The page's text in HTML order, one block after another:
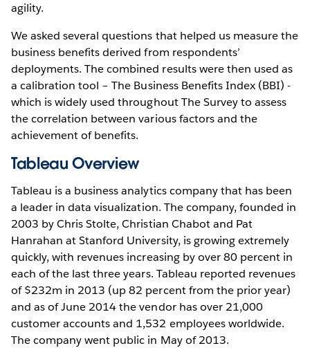
agility.
We asked several questions that helped us measure the
business benefits derived from respondents’
deployments. The combined results were then used as
a calibration tool – The Business Benefits Index (BBI) -
which is widely used throughout The Survey to assess
the correlation between various factors and the
achievement of benefits.
Tableau Overview
Tableau is a business analytics company that has been
a leader in data visualization. The company, founded in
2003 by Chris Stolte, Christian Chabot and Pat
Hanrahan at Stanford University, is growing extremely
quickly, with revenues increasing by over 80 percent in
each of the last three years. Tableau reported revenues
of $232m in 2013 (up 82 percent from the prior year)
and as of June 2014 the vendor has over 21,000
customer accounts and 1,532 employees worldwide.
The company went public in May of 2013.